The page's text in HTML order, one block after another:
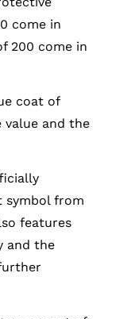
come in
200 come in
coat of
value and the
symbol from
features
and the